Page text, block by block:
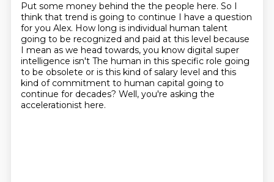
Put some money behind the the people here. So I
think that trend is going to continue I have a question
for you Alex. How long is individual human talent
going to be recognized and paid at this level because
I mean as we head towards, you know digital super
intelligence isn't The human in this specific role going
to be obsolete or is this kind of salary level and this
kind of commitment to human capital going to
continue for decades? Well, you're asking the
accelerationist here.